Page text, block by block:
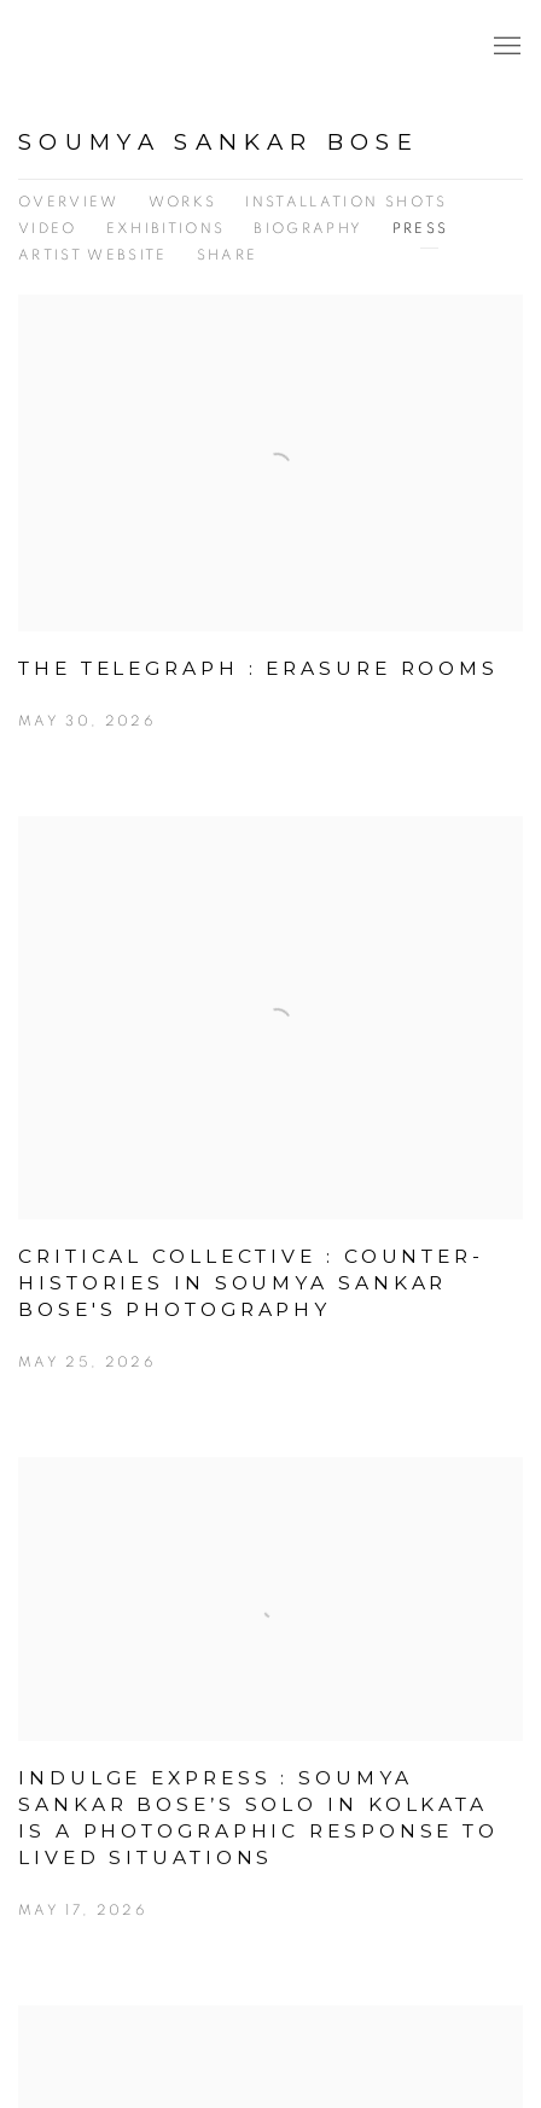
SOUMYA SANKAR BOSE
OVERVIEW WORKS
INSTALLATION SHOTS
VIDEO
EXHIBITIONS BIOGRAPHY
PRESS
ARTIST WEBSITE
SHARE
THE TELEGRAPH : ERASURE ROOMS
MAY 30, 2026
CRITICAL COLLECTIVE : COUNTER-
HISTORIES IN SOUMYA SANKAR
BOSE'S PHOTOGRAPHY
MAY 25, 2026
INDULGE EXPRESS : SOUMYA
SANKAR BOSE’S SOLO IN KOLKATA
IS A PHOTOGRAPHIC RESPONSE TO
LIVED SITUATIONS
MAY 17, 2026